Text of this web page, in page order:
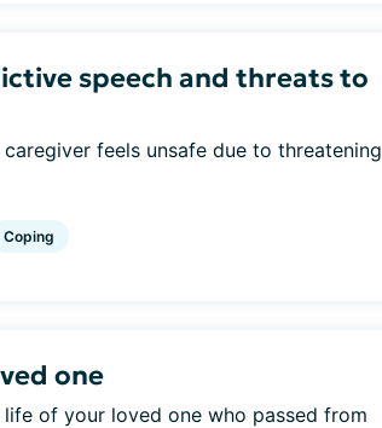
speech and threats to
feels unsafe due to threatening
Coping
one
of your loved one who passed from